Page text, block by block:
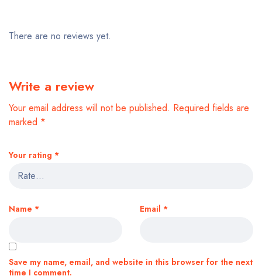
There are no reviews yet.
Write a review
Your email address will not be published. Required fields are
marked *
Your rating *
Name * Email *
Save my name, email, and website in this browser for the next
time I comment.